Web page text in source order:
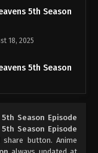
5th Season
18, 2025
5th Season
5th Season
Season Episode
Season Episode
button. Anime